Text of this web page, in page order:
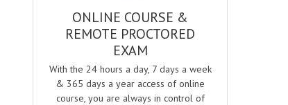
ONLINE COURSE &
REMOTE PROCTORED
EXAM
With the 24 hours a day, 7 days a week
& 365 days a year access of online
course, you are always in control of